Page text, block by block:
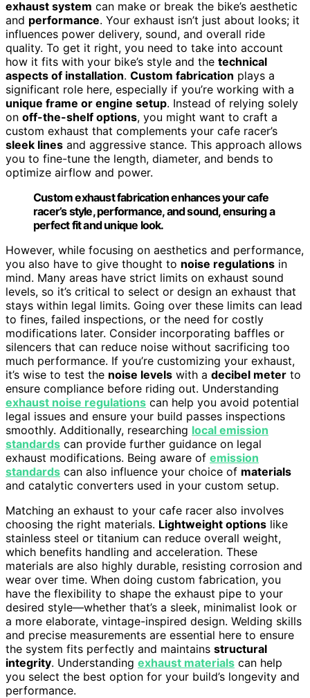
exhaust system can make or break the bike’s aesthetic
and performance. Your exhaust isn’t just about looks; it
influences power delivery, sound, and overall ride
quality. To get it right, you need to take into account
how it fits with your bike’s style and the technical
aspects of installation. Custom fabrication plays a
significant role here, especially if you’re working with a
unique frame or engine setup. Instead of relying solely
on off-the-shelf options, you might want to craft a
custom exhaust that complements your cafe racer’s
sleek lines and aggressive stance. This approach allows
you to fine-tune the length, diameter, and bends to
optimize airflow and power.
Custom exhaust fabrication enhances your cafe
racer’s style, performance, and sound, ensuring a
perfect fit and unique look.
However, while focusing on aesthetics and performance,
you also have to give thought to noise regulations in
mind. Many areas have strict limits on exhaust sound
levels, so it’s critical to select or design an exhaust that
stays within legal limits. Going over these limits can lead
to fines, failed inspections, or the need for costly
modifications later. Consider incorporating baffles or
silencers that can reduce noise without sacrificing too
much performance. If you’re customizing your exhaust,
it’s wise to test the noise levels with a decibel meter to
ensure compliance before riding out. Understanding
exhaust noise regulations can help you avoid potential
legal issues and ensure your build passes inspections
smoothly. Additionally, researching local emission
standards can provide further guidance on legal
exhaust modifications. Being aware of emission
standards can also influence your choice of materials
and catalytic converters used in your custom setup.
Matching an exhaust to your cafe racer also involves
choosing the right materials. Lightweight options like
stainless steel or titanium can reduce overall weight,
which benefits handling and acceleration. These
materials are also highly durable, resisting corrosion and
wear over time. When doing custom fabrication, you
have the flexibility to shape the exhaust pipe to your
desired style—whether that’s a sleek, minimalist look or
a more elaborate, vintage-inspired design. Welding skills
and precise measurements are essential here to ensure
the system fits perfectly and maintains structural
integrity. Understanding exhaust materials can help
you select the best option for your build’s longevity and
performance.